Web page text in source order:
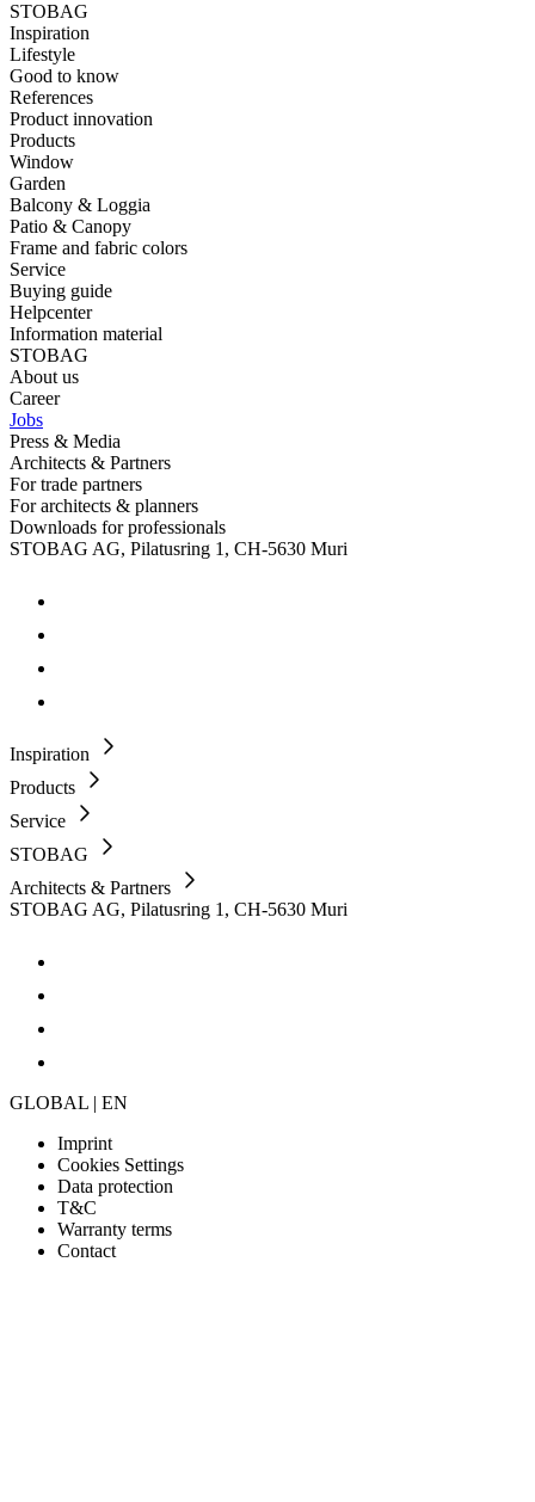
STOBAG
Inspiration
Lifestyle
Good to know
References
Product innovation
Products
Window
Garden
Balcony & Loggia
Patio & Canopy
Frame and fabric colors
Service
Buying guide
Helpcenter
Information material
STOBAG
About us
Career
Jobs
Press & Media
Architects & Partners
For trade partners
For architects & planners
Downloads for professionals
STOBAG AG, Pilatusring 1, CH-5630 Muri
Inspiration
Products
Service
STOBAG
Architects & Partners
STOBAG AG, Pilatusring 1, CH-5630 Muri
GLOBAL | EN
Imprint
Cookies Settings
Data protection
T&C
Warranty terms
Contact